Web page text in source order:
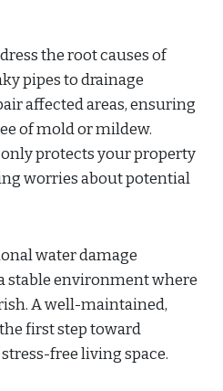
the root causes of
pipes to drainage
affected areas, ensuring
of mold or mildew.
protects your property
worries about potential
water damage
stable environment where
A well-maintained,
first step toward
free living space.